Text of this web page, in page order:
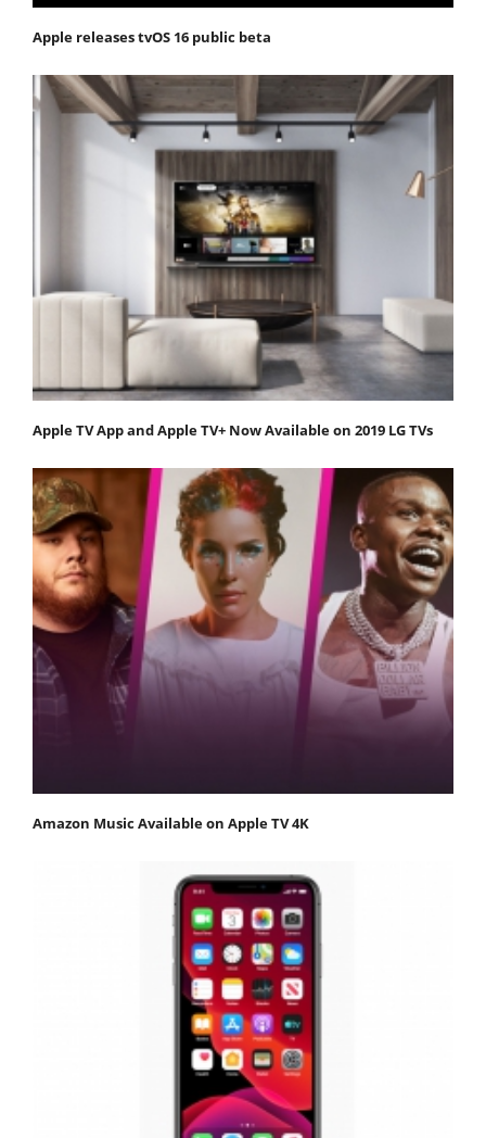
Apple releases tvOS 16 public beta
Apple TV App and Apple TV+ Now Available on 2019 LG TVs
Amazon Music Available on Apple TV 4K